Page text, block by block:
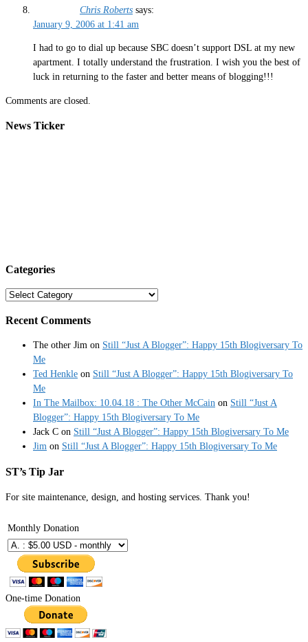
Chris Roberts says:
January 9, 2006 at 1:41 am
I had to go to dial up because SBC doesn’t support DSL at my new
apartment. I totally understand the frustration. I wish you the best of
luck in returning to the faster and better means of blogging!!!
Comments are closed.
News Ticker
Categories
Categories
Recent Comments
The other Jim on Still “Just A Blogger”: Happy 15th Blogiversary To
Me
Ted Henkle on Still “Just A Blogger”: Happy 15th Blogiversary To
Me
In The Mailbox: 10.04.18 : The Other McCain on Still “Just A
Blogger”: Happy 15th Blogiversary To Me
Jack C on Still “Just A Blogger”: Happy 15th Blogiversary To Me
Jim on Still “Just A Blogger”: Happy 15th Blogiversary To Me
ST’s Tip Jar
For site maintenance, design, and hosting services. Thank you!
Monthly Donation
One-time Donation